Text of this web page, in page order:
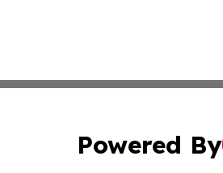
Powered By